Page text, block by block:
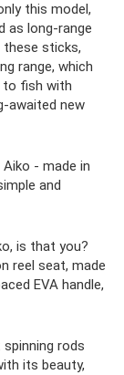
this model,
as long-range
sticks,
range, which
to fish with
awaited new
- made in
and
is that you?
reel seat, made
EVA handle,
rods
its beauty,